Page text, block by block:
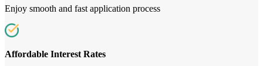
Enjoy smooth and fast application process
Affordable Interest Rates